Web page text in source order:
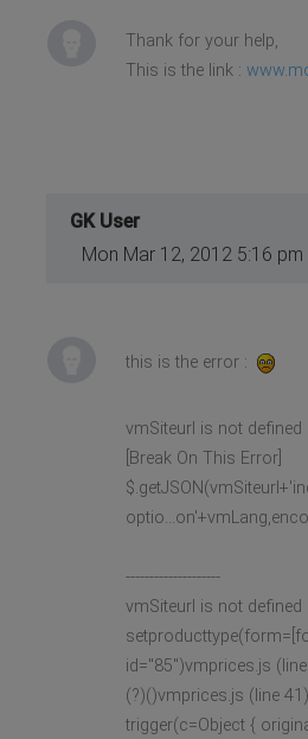
Thank for your help,
This is the link :
GK User
Mon Mar 12, 2012 5:16 pm
this is the error :
vmSiteurl is not defined
[Break On This Error]
--------------------
vmSiteurl is not defined
id="85")vmprices.js
(?)()vmprices.js (line 41)
trigger(c=Object {